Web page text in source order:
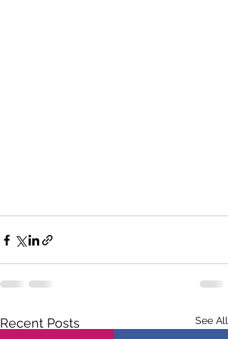
Recent Posts See All